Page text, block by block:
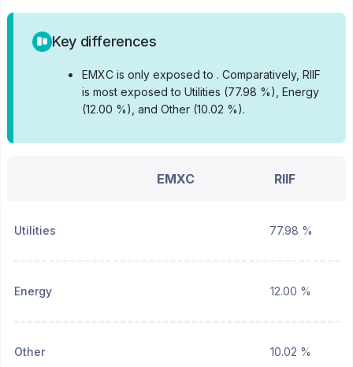
Key differences
• EMXC is only exposed to .Comparatively, RIIF
is most exposed to Utilities (77.98 %), Energy
(12.00 %), and Other (10.02 %).
EMXC RIIF
Utilities 77.98 %
Energy 12.00 %
Other 10.02 %